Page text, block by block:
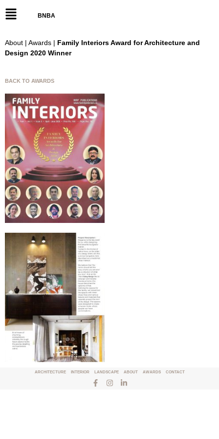
BNBA
About | Awards | Family Interiors Award for Architecture and
Design 2020 Winner
BACK TO AWARDS
ARCHITECTURE INTERIOR LANDSCAPE ABOUT AWARDS CONTACT